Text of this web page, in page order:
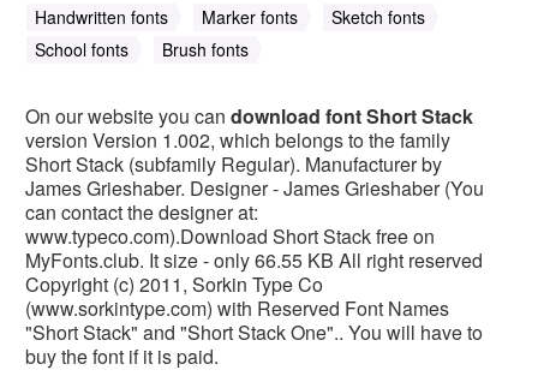
Handwritten fonts Marker fonts
Sketch fonts
School fonts
Brush fonts
On our website you can download font Short Stack
version Version 1.002, which belongs to the family
Short Stack (subfamily Regular). Manufacturer by
James Grieshaber. Designer - James Grieshaber (You
can contact the designer at:
www.typeco.com).Download Short Stack free on
MyFonts.club. It size - only 66.55 KB All right reserved
Copyright (c) 2011, Sorkin Type Co
(www.sorkintype.com) with Reserved Font Names
"Short Stack" and "Short Stack One".. You will have to
buy the font if it is paid.